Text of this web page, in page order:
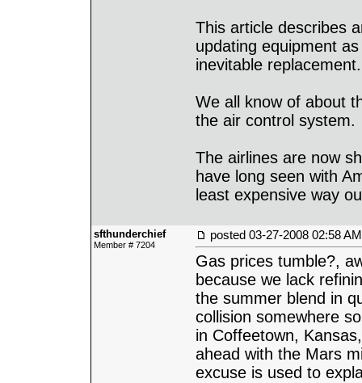
This article describes
updating equipment
inevitable replacement.
We all know of about
the air control system.
The airlines are now
have long seen with
least expensive way
sfthunderchief
Member # 7204
posted 03-27-2008 02:58 AM
Gas prices tumble?,
because we lack
the summer blend in
collision somewhere
in Coffeetown,
ahead with the Mars
excuse is used to